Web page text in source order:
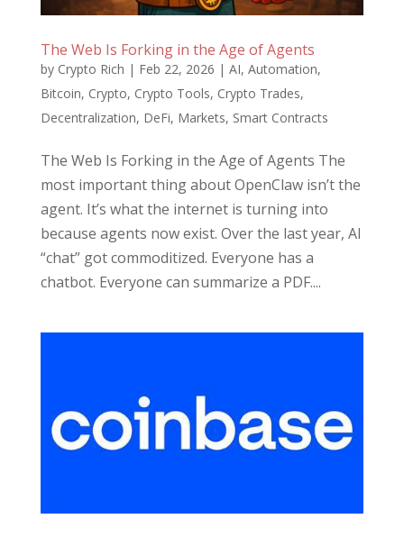
The Web Is Forking in the Age of Agents
by Crypto Rich | Feb 22, 2026 | AI, Automation,
Bitcoin, Crypto, Crypto Tools, Crypto Trades,
Decentralization, DeFi, Markets, Smart Contracts
The Web Is Forking in the Age of Agents The
most important thing about OpenClaw isn’t the
agent. It’s what the internet is turning into
because agents now exist. Over the last year, AI
“chat” got commoditized. Everyone has a
chatbot. Everyone can summarize a PDF....